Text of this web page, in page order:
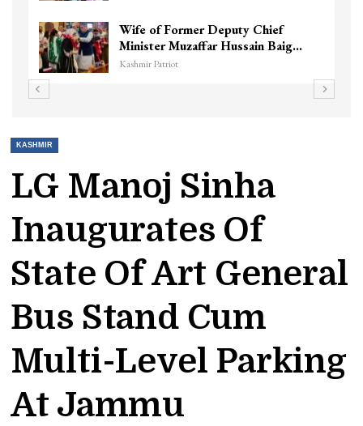
Wife of Former Deputy Chief
Minister Muzaffar Hussain Baig…
Kashmir Patriot
KASHMIR
LG Manoj Sinha
Inaugurates Of
State Of Art General
Bus Stand Cum
Multi-Level Parking
At Jammu